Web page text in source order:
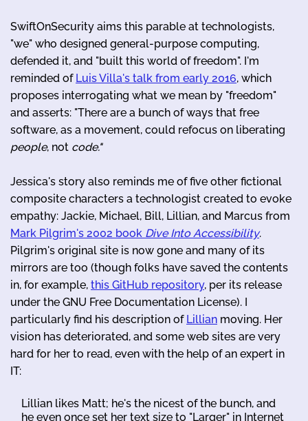
SwiftOnSecurity aims this parable at technologists,
"we" who designed general-purpose computing,
defended it, and "built this world of freedom". I'm
reminded of Luis Villa's talk from early 2016, which
proposes interrogating what we mean by "freedom"
and asserts: "There are a bunch of ways that free
software, as a movement, could refocus on liberating
people, not code."
Jessica's story also reminds me of five other fictional
composite characters a technologist created to evoke
empathy: Jackie, Michael, Bill, Lillian, and Marcus from
Mark Pilgrim's 2002 book Dive Into Accessibility.
Pilgrim's original site is now gone and many of its
mirrors are too (though folks have saved the contents
in, for example, this GitHub repository, per its release
under the GNU Free Documentation License). I
particularly find his description of Lillian moving. Her
vision has deteriorated, and some web sites are very
hard for her to read, even with the help of an expert in
IT:
Lillian likes Matt; he's the nicest of the bunch, and
he even once set her text size to "Larger" in Internet